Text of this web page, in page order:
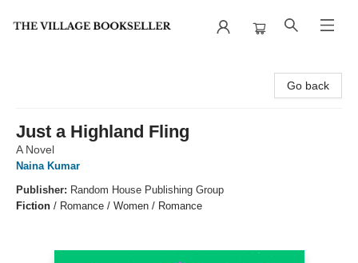
Go back
Just a Highland Fling
A Novel
Naina Kumar
Publisher: Random House Publishing Group
Fiction / Romance / Women / Romance